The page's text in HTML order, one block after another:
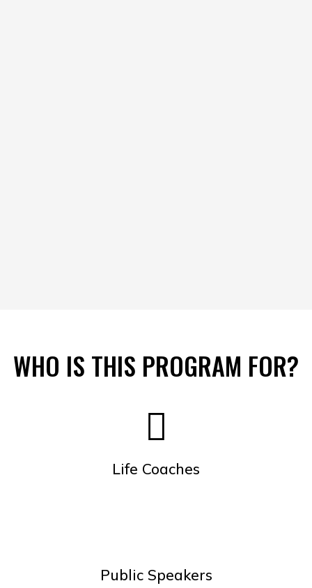
WHO IS THIS PROGRAM FOR?
Life Coaches
Public Speakers